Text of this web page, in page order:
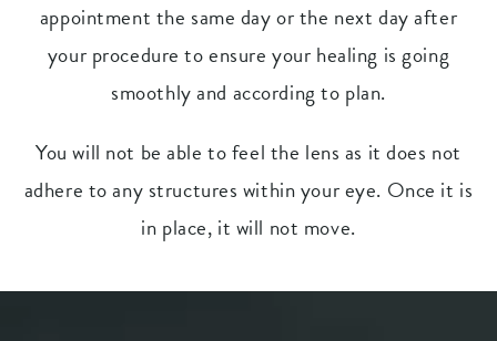
appointment the same day or the next day after
your procedure to ensure your healing is going
smoothly and according to plan.
You will not be able to feel the lens as it does not
adhere to any structures within your eye. Once it is
in place, it will not move.